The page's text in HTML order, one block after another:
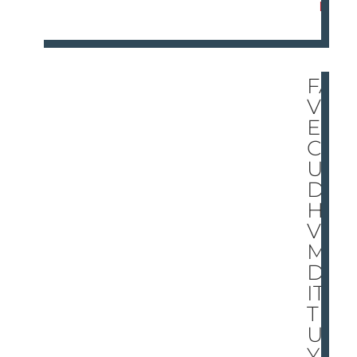
E
FA
VR
E
CO
UL
D
HA
VE
MA
DE
IT
TR
UL